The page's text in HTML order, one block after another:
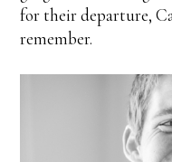
for their departure,
remember.